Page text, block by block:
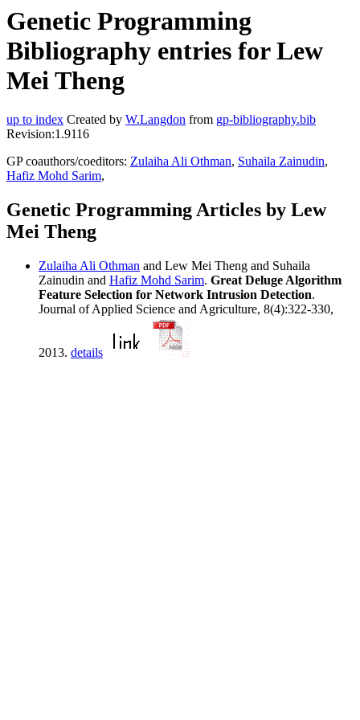
Genetic Programming
Bibliography entries for Lew
Mei Theng
up to index Created by W.Langdon from gp-bibliography.bib
Revision:1.9116
GP coauthors/coeditors: Zulaiha Ali Othman, Suhaila Zainudin,
Hafiz Mohd Sarim,
Genetic Programming Articles by Lew
Mei Theng
Zulaiha Ali Othman and Lew Mei Theng and Suhaila
Zainudin and Hafiz Mohd Sarim. Great Deluge Algorithm
Feature Selection for Network Intrusion Detection.
Journal of Applied Science and Agriculture, 8(4):322-330,
2013. details